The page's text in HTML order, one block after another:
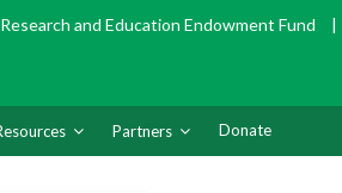
and Education Endowment Fund |
Partners Donate